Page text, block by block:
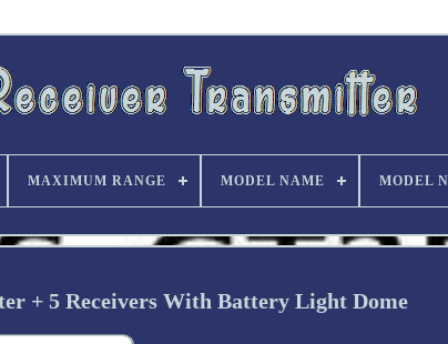
MAXIMUM RANGE MODEL NAME MODEL
+ 5 Receivers With Battery Light Dome